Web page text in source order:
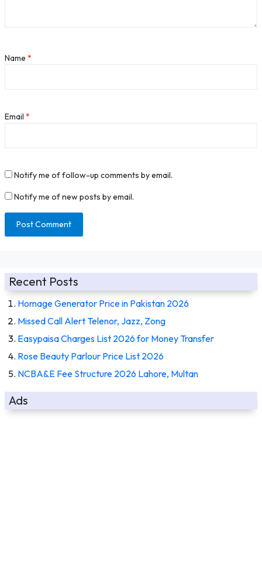
Name *
Email *
Notify me of follow-up comments by email.
Notify me of new posts by email.
Recent Posts
Homage Generator Price in Pakistan 2026
Missed Call Alert Telenor, Jazz, Zong
Easypaisa Charges List 2026 for Money Transfer
Rose Beauty Parlour Price List 2026
NCBA&E Fee Structure 2026 Lahore, Multan
Ads